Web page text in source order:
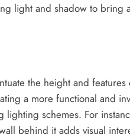
light and shadow to bring
the height and features
a more functional and
schemes. For
behind it adds visual